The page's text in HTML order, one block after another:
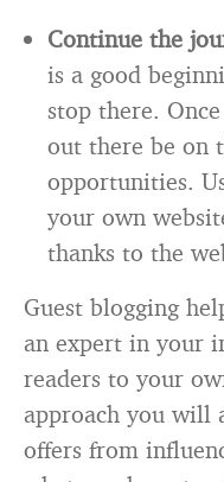
Continue the
is a good
stop there.
out there be on
opportunities.
your own
thanks to the
Guest blogging
an expert in your
readers to your
approach you will
offers from